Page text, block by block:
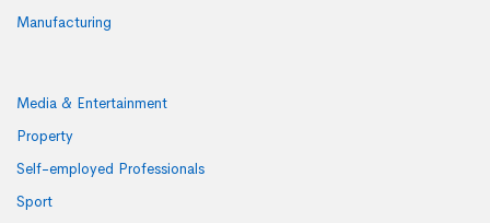
Manufacturing
Media & Entertainment
Property
Self-employed Professionals
Sport